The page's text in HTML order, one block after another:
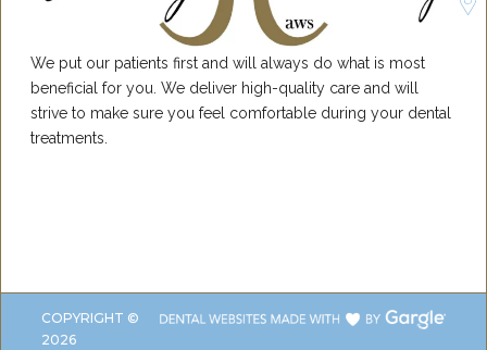
We put our patients first and will always do what is most
beneficial for you. We deliver high-quality care and will
strive to make sure you feel comfortable during your dental
treatments.
COPYRIGHT ©
2026